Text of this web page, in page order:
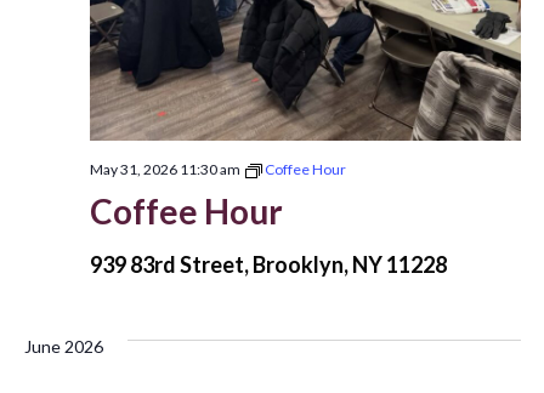
Coffee Hour
May 31, 2026 11:30 am Coffee Hour
939 83rd Street, Brooklyn, NY 11228
June 2026